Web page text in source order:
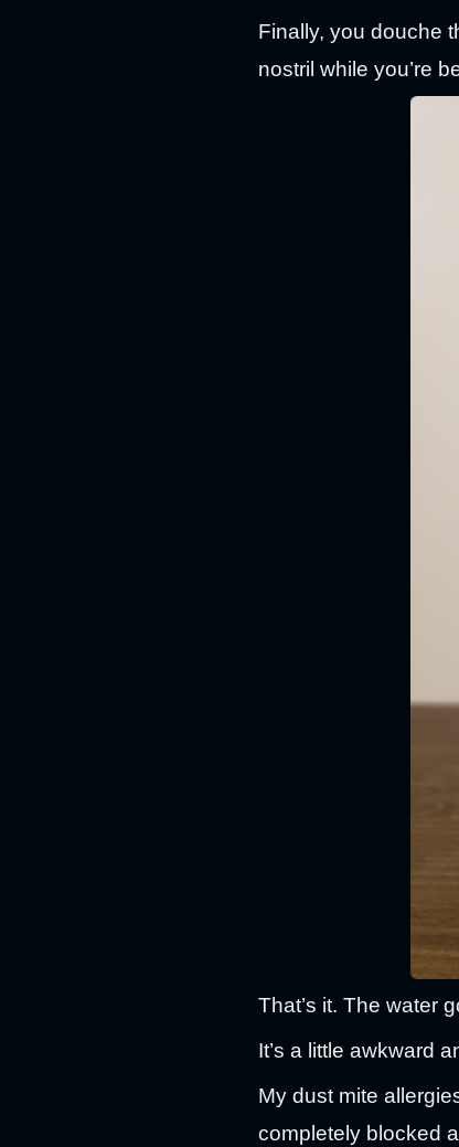
Finally, you douche
nostril while you’re
That’s it. The water
It’s a little awkward
My dust mite
completely blocked